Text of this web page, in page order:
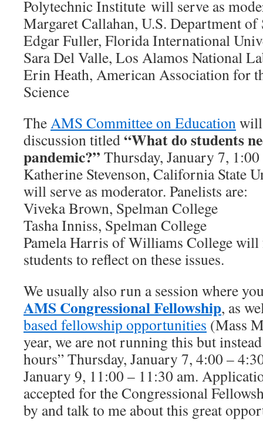
Polytechnic Institute will serve as
Margaret Callahan, U.S. Department of
Edgar Fuller, Florida International
Sara Del Valle, Los Alamos National
Erin Heath, American Association for
Science
TheAMS Committee on Educationwill
discussion titled“What do students
pandemic?” Thursday, January 7,
Katherine Stevenson, California State
will serve as moderator. Panelists are:
Viveka Brown, Spelman College
Tasha Inniss, Spelman College
Pamela Harris of Williams College will
students to reflect on these issues.
We usually also run a session where
AMS Congressional Fellowship, as
based fellowship opportunities (Mass
year, we are not running this but
hours” Thursday, January 7, 4:00 –
January 9, 11:00 – 11:30 am.
accepted for the Congressional
by and talk to me about this great